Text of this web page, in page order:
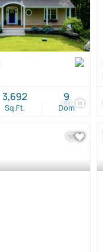
40
Sq.Ft.
3,692
Dom
9